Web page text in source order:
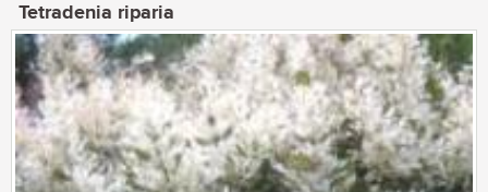
Tetradenia riparia